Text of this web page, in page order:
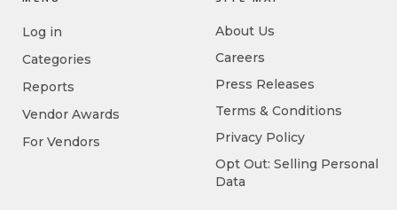
Log in
Categories
Reports
Vendor Awards
For Vendors
About Us
Careers
Press Releases
Terms & Conditions
Privacy Policy
Opt Out: Selling Personal
Data